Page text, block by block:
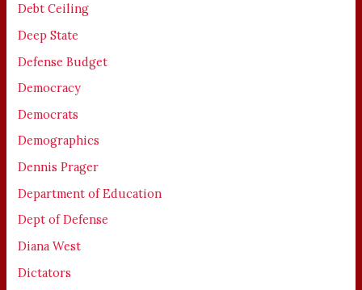
Debt Ceiling
Deep State
Defense Budget
Democracy
Democrats
Demographics
Dennis Prager
Department of Education
Dept of Defense
Diana West
Dictators